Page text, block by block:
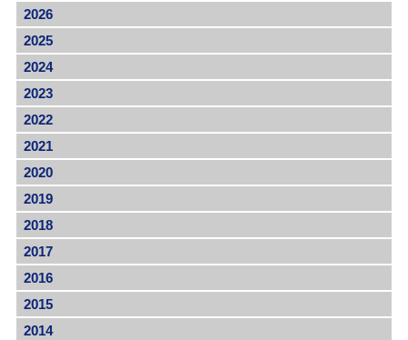
2026
2025
2024
2023
2022
2021
2020
2019
2018
2017
2016
2015
2014